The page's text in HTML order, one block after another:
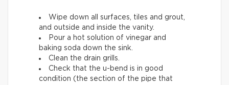
Wipe down all surfaces, tiles and grout,
and outside and inside the vanity.
Pour a hot solution of vinegar and
baking soda down the sink.
Clean the drain grills.
Check that the u-bend is in good
condition (the section of the pipe that